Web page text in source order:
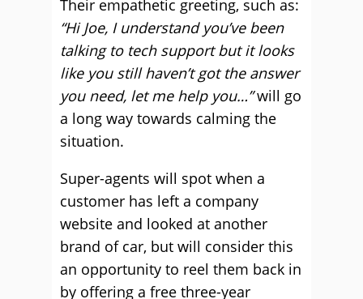
Their empathetic greeting, such as:
“Hi Joe, I understand you’ve been
talking to tech support but it looks
like you still haven’t got the answer
you need, let me help you…”will go
a long way towards calming the
situation.
Super-agents will spot when a
customer has left a company
website and looked at another
brand of car, but will consider this
an opportunity to reel them back in
by offering a free three-year